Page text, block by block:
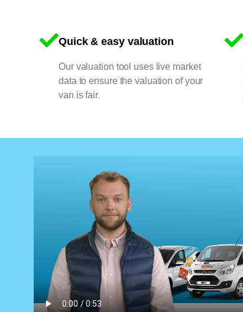
Quick & easy valuation
Our valuation tool uses live market
data to ensure the valuation of your
van is fair.